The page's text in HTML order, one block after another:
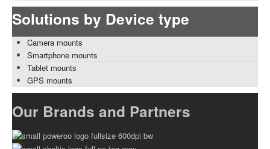
Solutions by Device type
Camera mounts
Smartphone mounts
Tablet mounts
GPS mounts
Our Brands and Partners